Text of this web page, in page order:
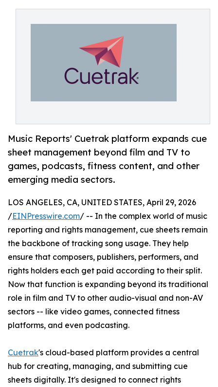
Music Reports' Cuetrak platform expands cue
sheet management beyond film and TV to
games, podcasts, fitness content, and other
emerging media sectors.
LOS ANGELES, CA, UNITED STATES, April 29, 2026
/EINPresswire.com/ -- In the complex world of music
reporting and rights management, cue sheets remain
the backbone of tracking song usage. They help
ensure that composers, publishers, performers, and
rights holders each get paid according to their split.
Now that function is expanding beyond its traditional
role in film and TV to other audio-visual and non-AV
sectors -- like video games, connected fitness
platforms, and even podcasting.
Cuetrak's cloud-based platform provides a central
hub for creating, managing, and submitting cue
sheets digitally. It's designed to connect rights